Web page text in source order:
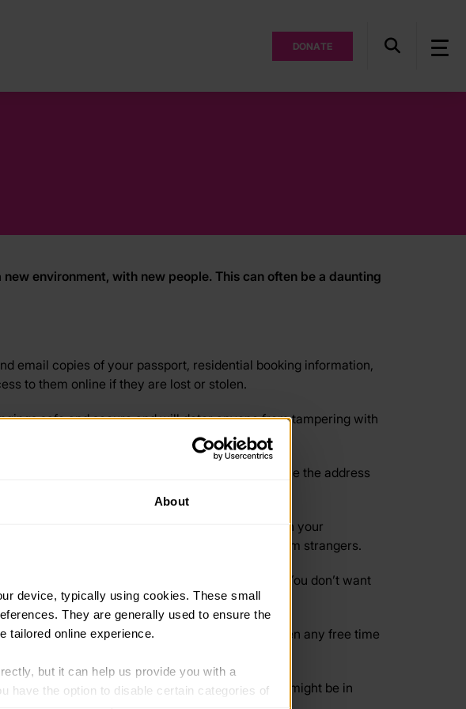
DONATE
About
device, typically using cookies. These small
They are generally used to ensure the
tailored online experience.
but it can help us provide you with a
have the option to disable certain categories of
environment, with new people. This can often be a daunting
email copies of your passport, residential booking information,
to them online if they are lost or stolen.
safe and secure and will deter anyone from tampering with
is located and the local amenities. Have the address
companies. If you’re going to another country on your
go. Avoid any unmarked taxis or taking rides from strangers.
is, leave any expensive items at home. You don’t want
with your group in a new place, and if you’re given any free time
it’s always sensible to split your finances. This might be in